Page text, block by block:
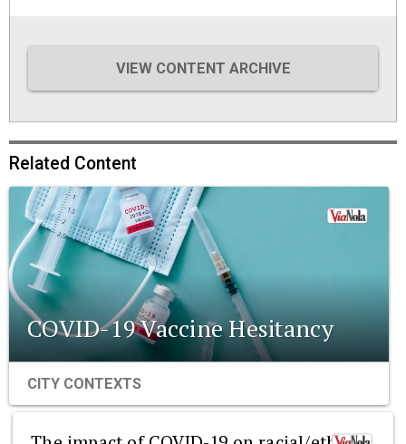
VIEW CONTENT ARCHIVE
Related Content
COVID-19 Vaccine Hesitancy
CITY CONTEXTS